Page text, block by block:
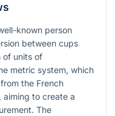
known person
between cups
of units of
metric system, which
the French
aiming to create a
The